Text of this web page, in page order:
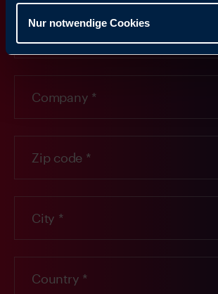
Nur notwendige Cookies